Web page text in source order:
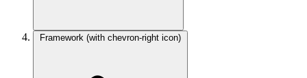
Framework (with chevron-right icon)